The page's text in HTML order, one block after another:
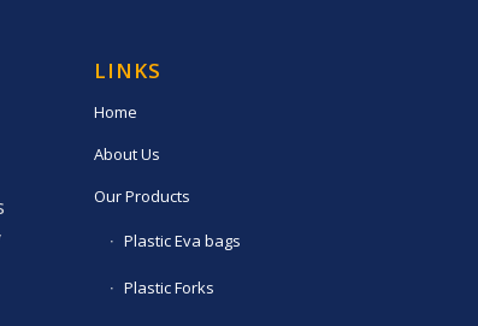
LINKS
Home
About Us
Our Products
Plastic Eva bags
Plastic Forks